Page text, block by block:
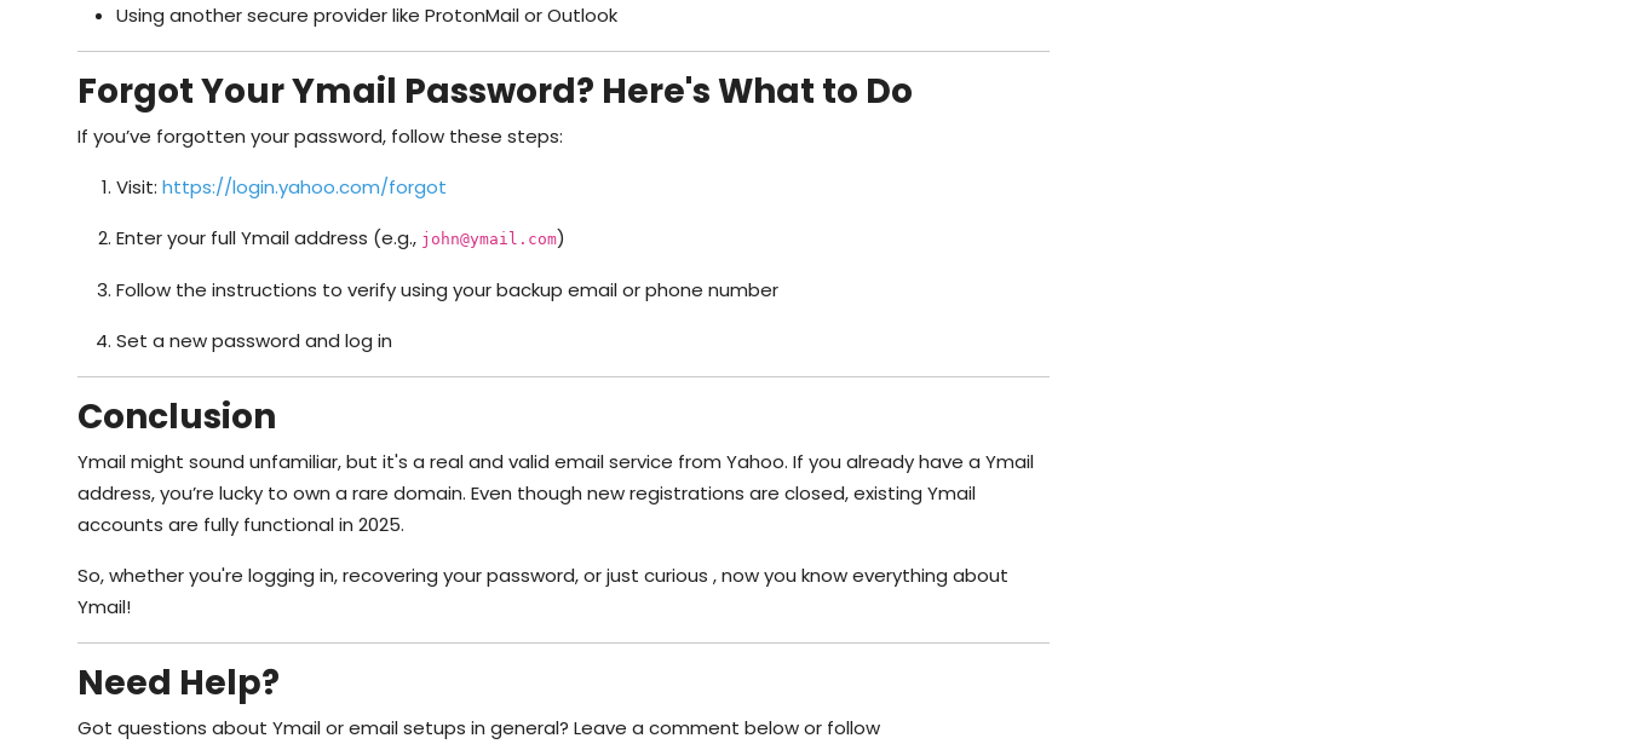
Using another secure provider like ProtonMail or Outlook
Forgot Your Ymail Password? Here's What to Do
If you’ve forgotten your password, follow these steps:
Visit: https://login.yahoo.com/forgot
Enter your full Ymail address (e.g., john@ymail.com)
Follow the instructions to verify using your backup email or phone number
Set a new password and log in
Conclusion
Ymail might sound unfamiliar, but it's a real and valid email service from Yahoo. If you already have a Ymail
address, you’re lucky to own a rare domain. Even though new registrations are closed, existing Ymail
accounts are fully functional in 2025.
So, whether you're logging in, recovering your password, or just curious , now you know everything about
Ymail!
Need Help?
Got questions about Ymail or email setups in general? Leave a comment below or follow